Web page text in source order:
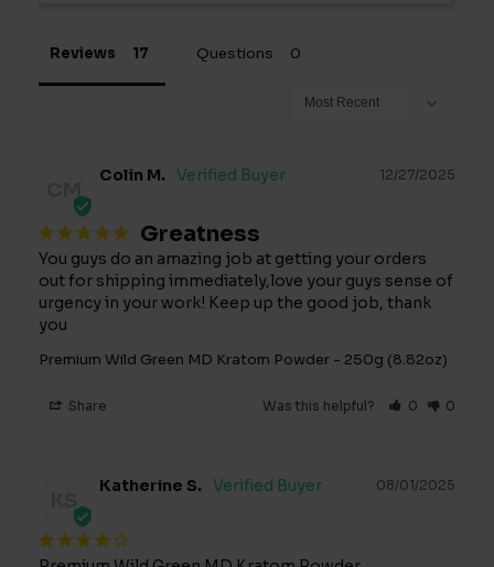
Reviews Questions
CM
12/27/2025
Colin M.
Greatness
You guys do an amazing job at getting your orders
out for shipping immediately,love your guys sense of
urgency in your work! Keep up the good job, thank
you
Premium Wild Green MD Kratom Powder - 250g (8.82oz)
Share Was this helpful? 0 0
08/01/2025
Katherine S.